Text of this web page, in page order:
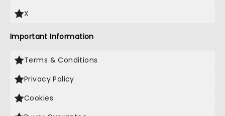
X
Important Information
Terms & Conditions
Privacy Policy
Cookies